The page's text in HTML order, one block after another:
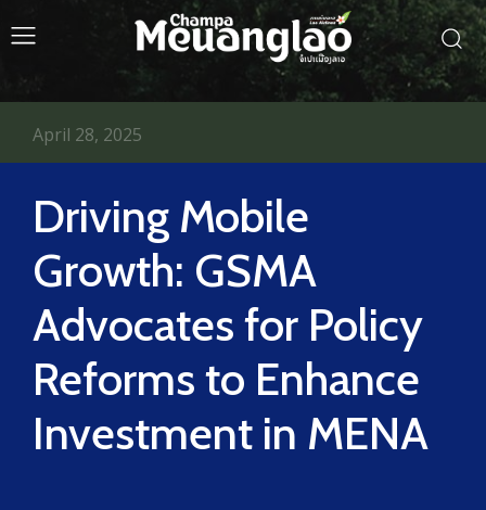
Driving Mobile
Growth: GSMA
Advocates for Policy
Reforms to Enhance
Investment in MENA
April 28, 2025